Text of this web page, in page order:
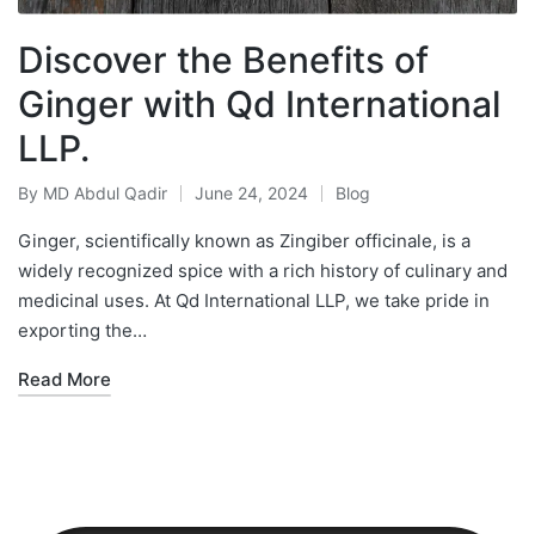
Discover the Benefits of
Ginger with Qd International
LLP.
By MD Abdul Qadir June 24, 2024 Blog
Ginger, scientifically known as Zingiber officinale, is a
widely recognized spice with a rich history of culinary and
medicinal uses. At Qd International LLP, we take pride in
exporting the…
Read More